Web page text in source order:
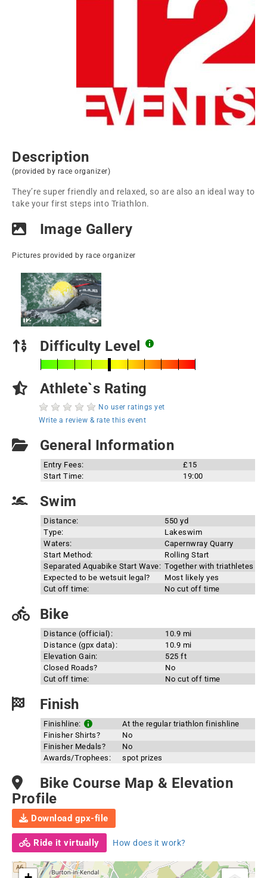
Description
(provided by race organizer)
They’re super friendly and relaxed, so are also an ideal way to
take your first steps into Triathlon.
Image Gallery
Pictures provided by race organizer
Difficulty Level
Athlete`s Rating
No user ratings yet
Write a review & rate this event
General Information
Entry Fees:
£15
Start Time:
19:00
Swim
Distance:
550 yd
Type:
Lakeswim
Waters:
Capernwray Quarry
Start Method:
Rolling Start
Separated Aquabike Start Wave: Together with triathletes
Expected to be wetsuit legal?
Most likely yes
Cut off time:
No cut off time
Bike
Distance (official):
10.9 mi
Distance (gpx data):
10.9 mi
Elevation Gain:
525 ft
Closed Roads?
No
Cut off time:
No cut off time
Finish
Finishline:
At the regular triathlon finishline
Finisher Shirts?
No
Finisher Medals?
No
Awards/Trophees:
spot prizes
Bike Course Map & Elevation
Profile
Download gpx-file
Ride it virtually How does it work?